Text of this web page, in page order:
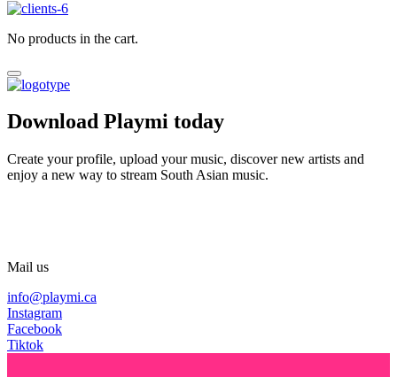
No products in the cart.
Download Playmi today
Create your profile, upload your music, discover new artists and
enjoy a new way to stream South Asian music.
Mail us
info@playmi.ca
Instagram
Facebook
Tiktok